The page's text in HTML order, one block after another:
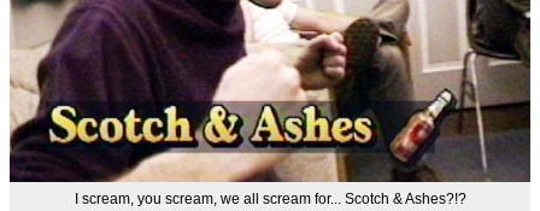
I scream, you scream, we all scream for... Scotch & Ashes?!?